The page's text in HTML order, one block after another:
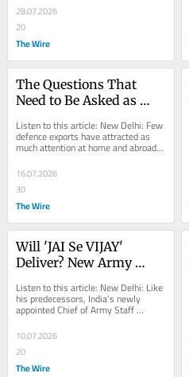
India’s “major...
28.07.2026
20
The Wire
The Questions That
Need to Be Asked as
India's Flagship
Defence Export
Listen to this article: New Delhi: Few
defence exports have attracted as
much attention at home and abroad –
16.07.2026
30
The Wire
Will 'JAI Se VIJAY'
Deliver? New Army
Seth's Vision Faces Old
Hurdles
Listen to this article: New Delhi: Like
his predecessors, India’s newly
appointed Chief of Army Staff
(COAS), General Dhiraj Seth, has
sought to...
10.07.2026
20
The Wire